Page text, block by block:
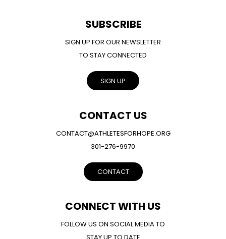
SUBSCRIBE
SIGN UP FOR OUR NEWSLETTER
TO STAY CONNECTED
SIGN UP
CONTACT US
CONTACT@ATHLETESFORHOPE.ORG
301-276-9970
CONTACT
CONNECT WITH US
FOLLOW US ON SOCIAL MEDIA TO
STAY UP TO DATE